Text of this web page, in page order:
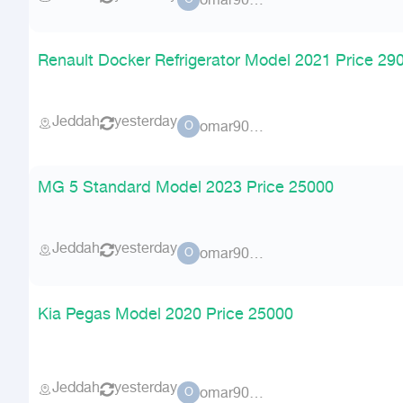
Renault Docker Refrigerator Model 2021 Price
Jeddah yesterday O omar90900
MG 5 Standard Model 2023 Price 25000
Jeddah yesterday O omar90900
Kia Pegas Model 2020 Price 25000
Jeddah yesterday O omar90900